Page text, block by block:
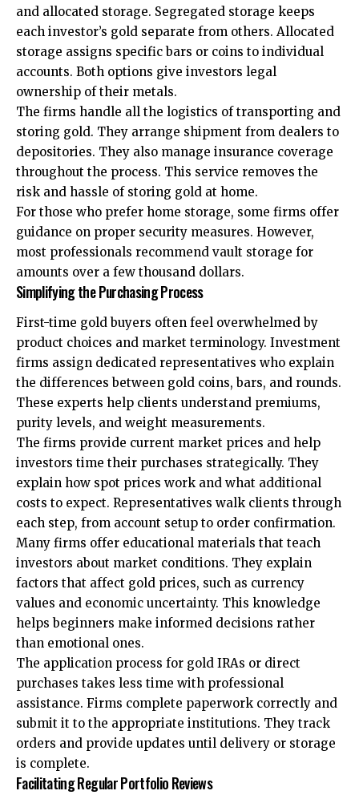
and allocated storage. Segregated storage keeps
each investor’s gold separate from others. Allocated
storage assigns specific bars or coins to individual
accounts. Both options give investors legal
ownership of their metals.
The firms handle all the logistics of transporting and
storing gold. They arrange shipment from dealers to
depositories. They also manage insurance coverage
throughout the process. This service removes the
risk and hassle of storing gold at home.
For those who prefer home storage, some firms offer
guidance on proper security measures. However,
most professionals recommend vault storage for
amounts over a few thousand dollars.
Simplifying the Purchasing Process
First-time gold buyers often feel overwhelmed by
product choices and market terminology. Investment
firms assign dedicated representatives who explain
the differences between gold coins, bars, and rounds.
These experts help clients understand premiums,
purity levels, and weight measurements.
The firms provide current market prices and help
investors time their purchases strategically. They
explain how spot prices work and what additional
costs to expect. Representatives walk clients through
each step, from account setup to order confirmation.
Many firms offer educational materials that teach
investors about market conditions. They explain
factors that affect gold prices, such as currency
values and economic uncertainty. This knowledge
helps beginners make informed decisions rather
than emotional ones.
The application process for gold IRAs or direct
purchases takes less time with professional
assistance. Firms complete paperwork correctly and
submit it to the appropriate institutions. They track
orders and provide updates until delivery or storage
is complete.
Facilitating Regular Portfolio Reviews